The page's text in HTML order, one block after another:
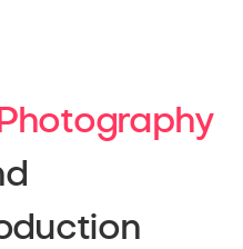
Photography